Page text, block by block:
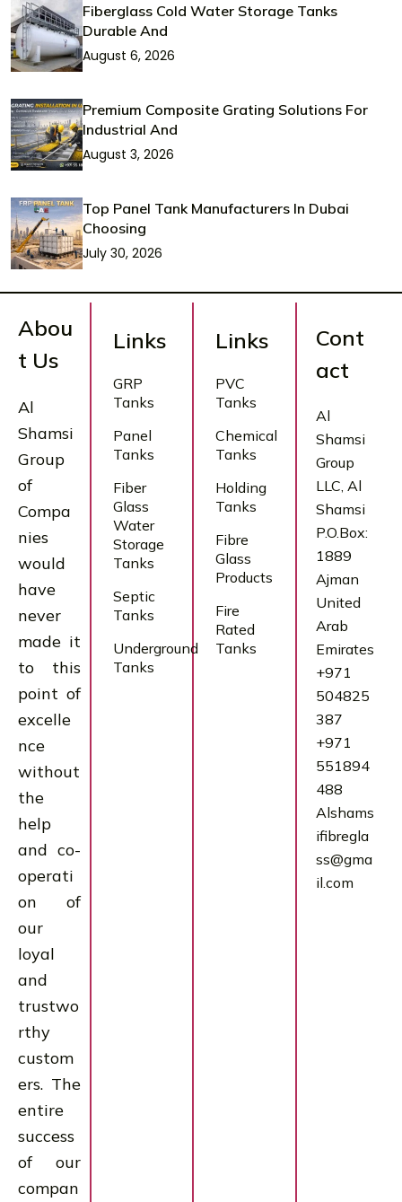
Fiberglass Cold Water Storage Tanks
Durable And
August 6, 2026
Premium Composite Grating Solutions For
Industrial And
August 3, 2026
Top Panel Tank Manufacturers In Dubai
Choosing
July 30, 2026
Abou
t Us
Al
Shamsi
Group
of
Compa
nies
would
have
never
made it
to this
point of
excelle
nce
without
the
help
and co-
operati
on of
our
loyal
and
trustwo
rthy
custom
ers. The
entire
success
of our
compan
Links
GRP
Tanks
Panel
Tanks
Fiber
Glass
Water
Storage
Tanks
Septic
Tanks
Underground
Tanks
Links
PVC
Tanks
Chemical
Tanks
Holding
Tanks
Fibre
Glass
Products
Fire
Rated
Tanks
Cont
act
Al
Shamsi
Group
LLC, Al
Shamsi
P.O.Box:
1889
Ajman
United
Arab
Emirates
+971
504825
387
+971
551894
488
Alshams
ifibregla
ss@gma
il.com